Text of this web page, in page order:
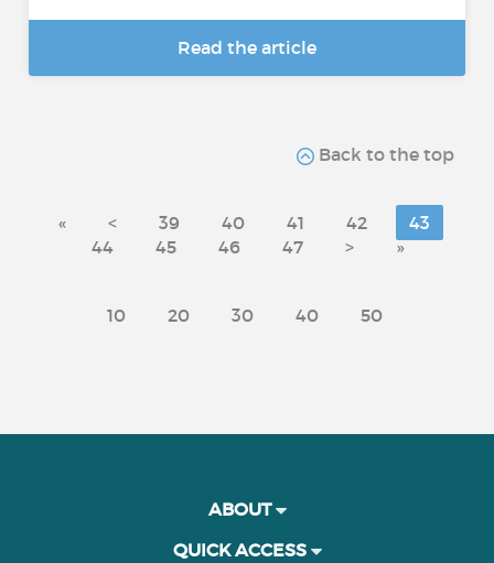
Read the article
Back to the top
« < 39 40 41 42
43
44
45 46 47 > »
10 20 30 40 50
ABOUT
QUICK ACCESS